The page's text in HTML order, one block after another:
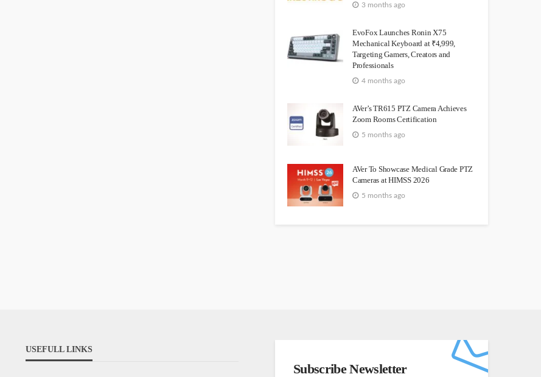
3 months ago
EvoFox Launches Ronin X75
Mechanical Keyboard at ₹4,999,
Targeting Gamers, Creators and
Professionals
4 months ago
AVer’s TR615 PTZ Camera Achieves
Zoom Rooms Certification
5 months ago
AVer To Showcase Medical Grade PTZ
Cameras at HIMSS 2026
5 months ago
USEFULL LINKS
Subscribe Newsletter